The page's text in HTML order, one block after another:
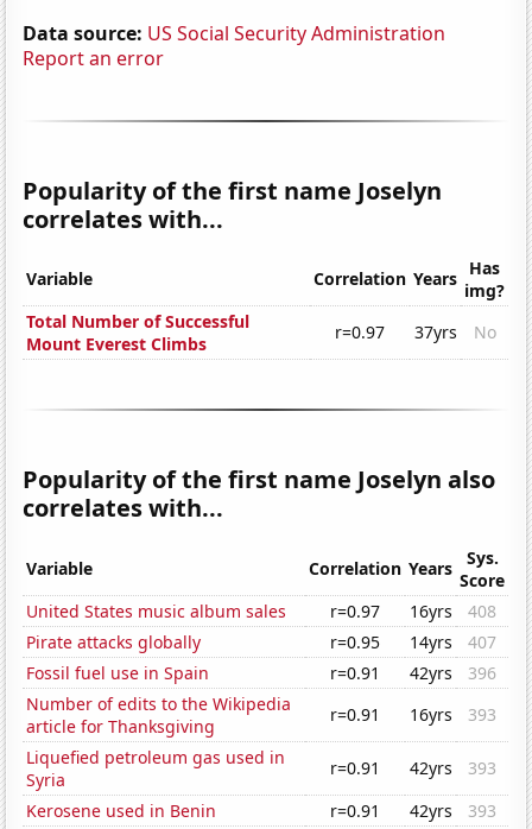
Data source: US Social Security Administration
Report an error
Popularity of the first name Joselyn
correlates with...
Variable Correlation Years Has
img?
Total Number of Successful
Mount Everest Climbs
r=0.97 37yrs No
Popularity of the first name Joselyn also
correlates with...
Variable Correlation Years
Sys.
Score
United States music album sales
r=0.97 16yrs
408
Pirate attacks globally
r=0.95 14yrs
407
Fossil fuel use in Spain
r=0.91 42yrs
396
Number of edits to the Wikipedia
article for Thanksgiving
r=0.91 16yrs
393
Liquefied petroleum gas used in
Syria
r=0.91 42yrs
393
Kerosene used in Benin
r=0.91 42yrs
393